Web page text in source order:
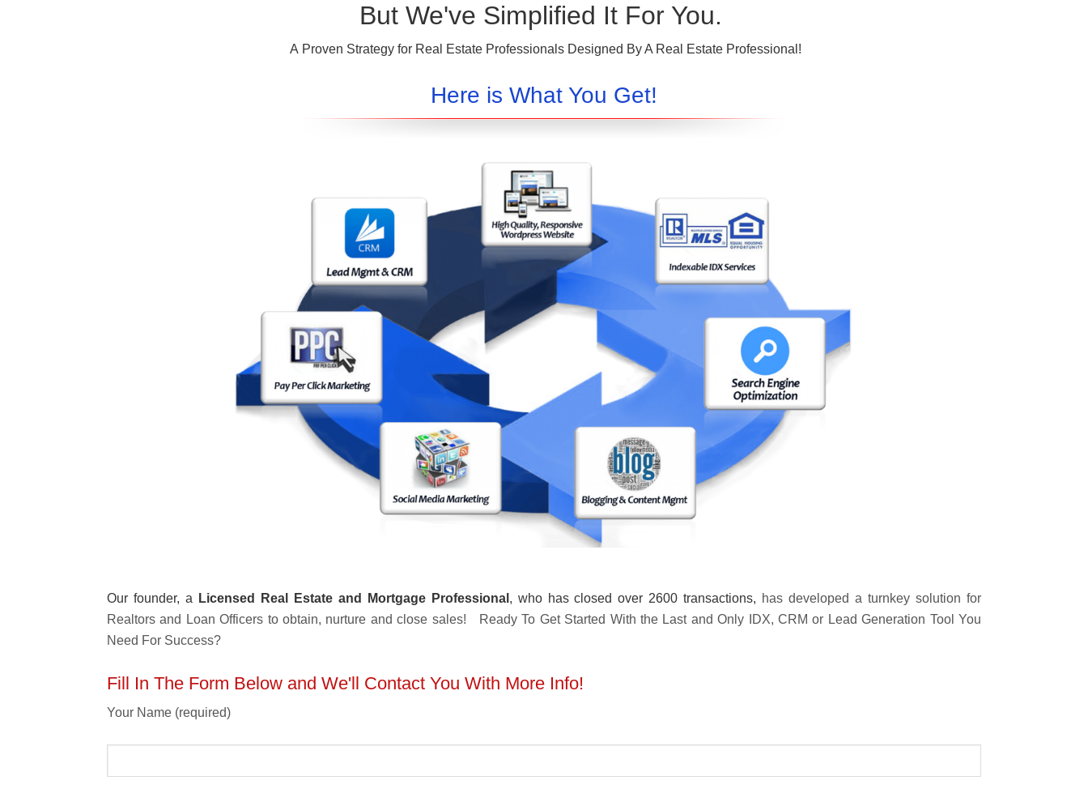
But We've Simplified It For You.
A Proven Strategy for Real Estate Professionals Designed By A Real Estate Professional!
Here is What You Get!
Our founder, a Licensed Real Estate and Mortgage Professional , who has closed over 2600 transactions, has developed a turnkey solution for
Realtors and Loan Officers to obtain, nurture and close sales! Ready To Get Started With the Last and Only IDX, CRM or Lead Generation Tool You
Need For Success?
Fill In The Form Below and We'll Contact You With More Info!
Your Name (required)